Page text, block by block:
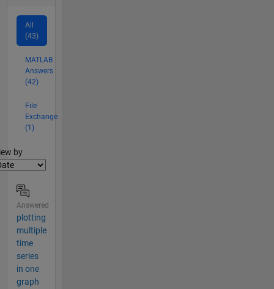
All
(43)
MATLAB
Answers
(42)
File
Exchange
(1)
by
Answered
plotting
multiple
time
series
in one
graph